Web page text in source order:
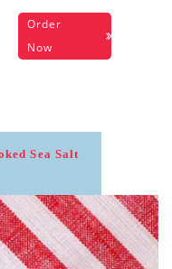
Order
Now
Sea Salt